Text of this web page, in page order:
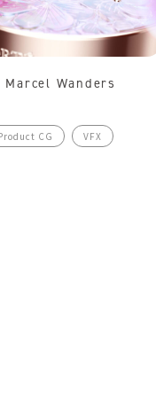
Marcel Wanders
CG VFX